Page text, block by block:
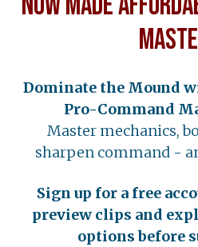
Dominate the Mound
Pro-Command
Master mechanics,
sharpen command -
Sign up for a free
preview clips and
options before